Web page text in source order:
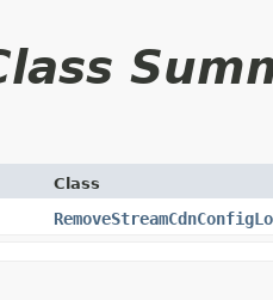
Class